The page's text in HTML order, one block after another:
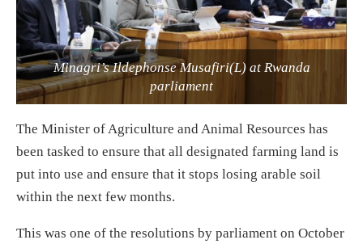
Minagri’s Ildephonse Musafiri(L) at Rwanda
parliament
The Minister of Agriculture and Animal Resources has
been tasked to ensure that all designated farming land is
put into use and ensure that it stops losing arable soil
within the next few months.
This was one of the resolutions by parliament on October